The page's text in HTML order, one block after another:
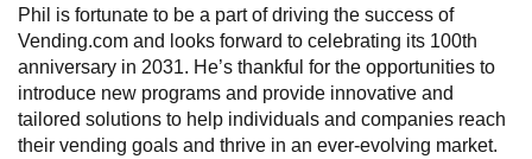
Phil is fortunate to be a part of driving the success of
Vending.com and looks forward to celebrating its 100th
anniversary in 2031. He’s thankful for the opportunities to
introduce new programs and provide innovative and
tailored solutions to help individuals and companies reach
their vending goals and thrive in an ever-evolving market.